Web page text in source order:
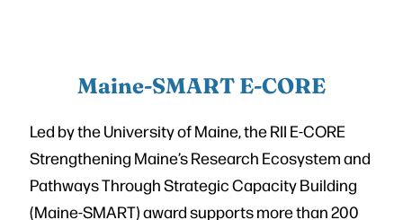
Maine-SMART E-CORE
Led by the University of Maine, the RII E-CORE
Strengthening Maine’s Research Ecosystem and
Pathways Through Strategic Capacity Building
(Maine-SMART) award supports more than 200